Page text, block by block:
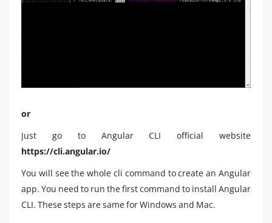
or
Just go to Angular CLI official website
https://cli.angular.io/
You will see the whole cli command to create an Angular
app. You need to run the first command to install Angular
CLI. These steps are same for Windows and Mac.